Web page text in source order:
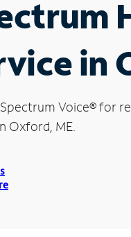
in
Voice®for
Oxford, ME.